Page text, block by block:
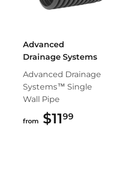
Advanced
Drainage Systems
Advanced Drainage
Systems™ Single
Wall Pipe
from $1199